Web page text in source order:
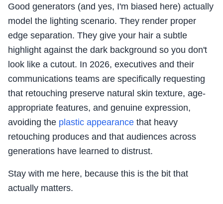
Good generators (and yes, I'm biased here) actually
model the lighting scenario. They render proper
edge separation. They give your hair a subtle
highlight against the dark background so you don't
look like a cutout. In 2026, executives and their
communications teams are specifically requesting
that retouching preserve natural skin texture, age-
appropriate features, and genuine expression,
avoiding the plastic appearance that heavy
retouching produces and that audiences across
generations have learned to distrust.
Stay with me here, because this is the bit that
actually matters.